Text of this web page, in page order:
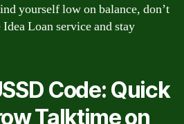
yourself low on balance, don’t
Loan service and stay
Code: Quick
Talktime on